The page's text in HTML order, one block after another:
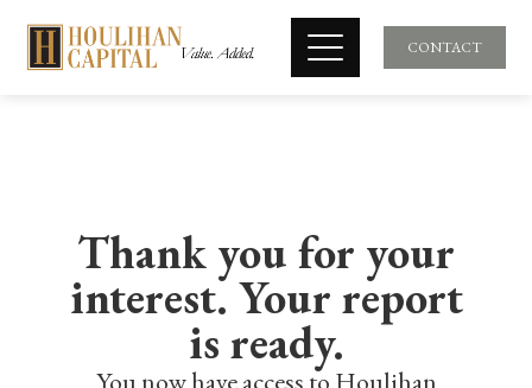
CONTACT
Thank you for your
interest. Your report
is ready.